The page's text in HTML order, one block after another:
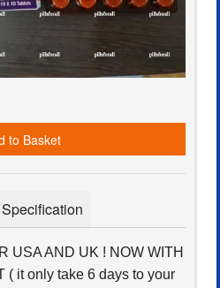
to Basket
Specification
USA AND UK ! NOW WITH
( it only take 6 days to your